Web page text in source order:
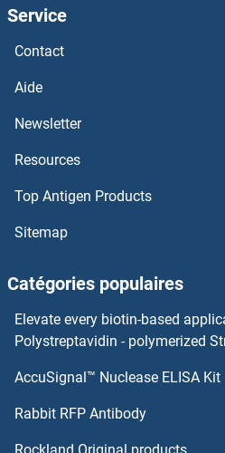
Service
Contact
Aide
Newsletter
Resources
Top Antigen Products
Sitemap
Catégories populaires
Elevate every biotin-based
Polystreptavidin - polymerized
AccuSignal™ Nuclease ELISA Kit
Rabbit RFP Antibody